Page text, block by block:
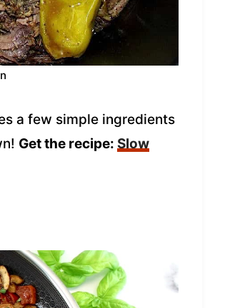
a few simple ingredients
Get the recipe: Slow